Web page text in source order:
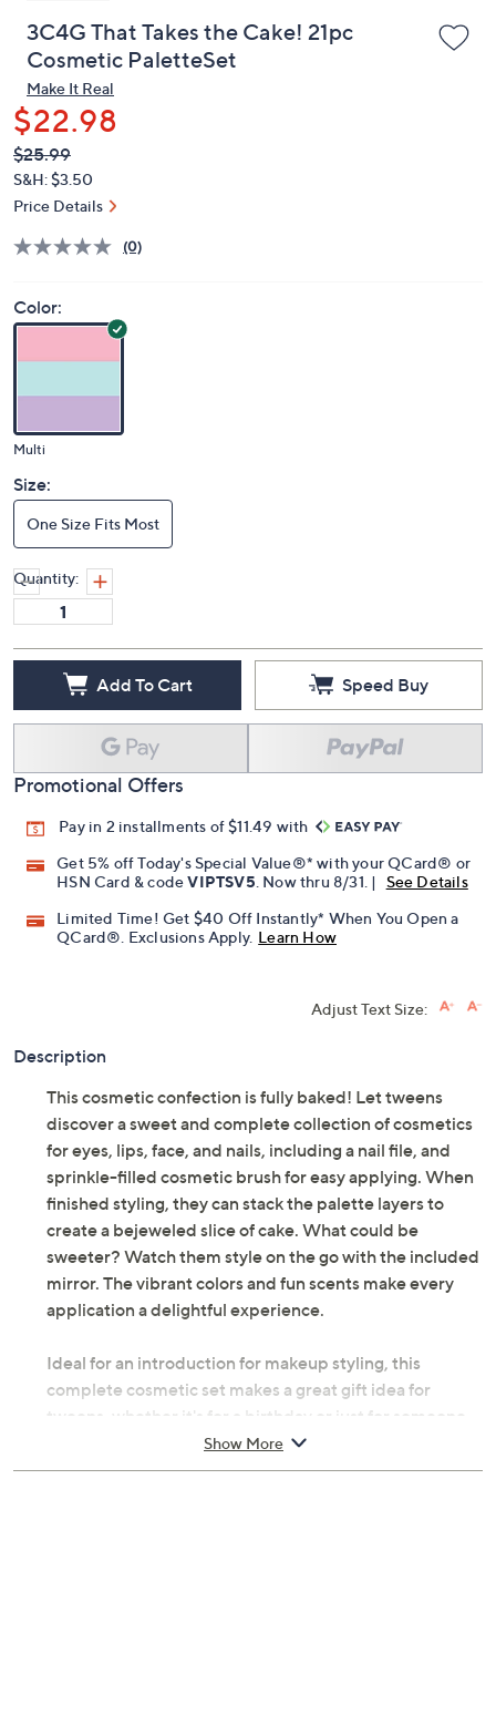
3C4G That Takes the Cake! 21pc
Cosmetic PaletteSet
Make It Real
$22.98
QVC
PRICE:
Deleted
$25.99
S&H: $3.50
Price Details
(0)
Color:
Multi
Size:
One Size Fits Most
Quantity:
Add To Cart Speed Buy
Promotional Offers
Pay in 2 installments of $11.49 with
Get 5% off Today's Special Value®* with your QCard® or
HSN Card & codeVIPTSV5. Now thru 8/31. |
See Details
Limited Time! Get $40 Off Instantly* When You Open a
QCard®. Exclusions Apply. Learn How
Adjust Text Size:
Description
This cosmetic confection is fully baked! Let tweens
discover a sweet and complete collection of cosmetics
for eyes, lips, face, and nails, including a nail file, and
sprinkle-filled cosmetic brush for easy applying. When
finished styling, they can stack the palette layers to
create a bejeweled slice of cake. What could be
sweeter? Watch them style on the go with the included
mirror. The vibrant colors and fun scents make every
application a delightful experience.
Ideal for an introduction for makeup styling, this
complete cosmetic set makes a great gift idea for
tweens, whether it's for a birthday or just for someone
who loves to indulge in some self care. Encourage self-
expression and creativity in young stylists with this
Show More